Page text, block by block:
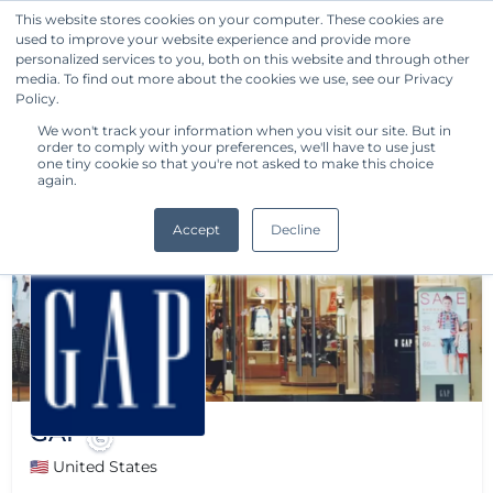
This website stores cookies on your computer. These cookies are
used to improve your website experience and provide more
personalized services to you, both on this website and through other
media. To find out more about the cookies we use, see our Privacy
Policy.
We won't track your information when you visit our site. But in
order to comply with your preferences, we'll have to use just
one tiny cookie so that you're not asked to make this choice
again.
Accept Decline
Get Started
GAP
🇺🇸 United States